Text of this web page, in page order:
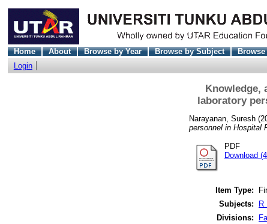
Home About Browse by Year Browse by Subject
Login
Knowledge,
laboratory
Narayanan, Suresh
personnel in Hospital
PDF
Download
Item Type:
Subjects:
R
Divisions: